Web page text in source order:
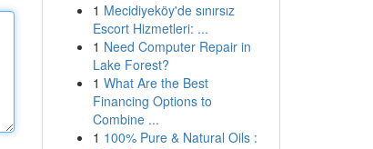
1 Mecidiyeköy'de sınırsız
Escort Hizmetleri: ...
1 Need Computer Repair in
Lake Forest?
1 What Are the Best
Financing Options to
Combine ...
1 100% Pure & Natural Oils :